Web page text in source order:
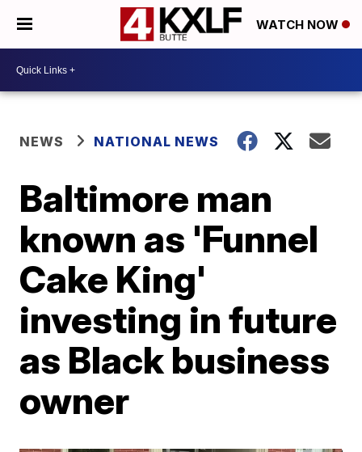
WATCH NOW
NEWS NATIONAL NEWS
Baltimore man
known as 'Funnel
Cake King'
investing in future
as Black business
owner